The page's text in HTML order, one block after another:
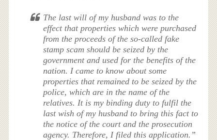
The last will of my husband was to the
effect that properties which were purchased
from the proceeds of the so-called fake
stamp scam should be seized by the
government and used for the benefits of the
nation. I came to know about some
properties that remained to be seized by the
police, which are in the name of the
relatives. It is my binding duty to fulfil the
last wish of my husband to bring this fact to
the notice of the court and the prosecution
agency. Therefore, I filed this application.”